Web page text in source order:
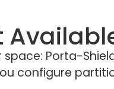
Porta-
configure